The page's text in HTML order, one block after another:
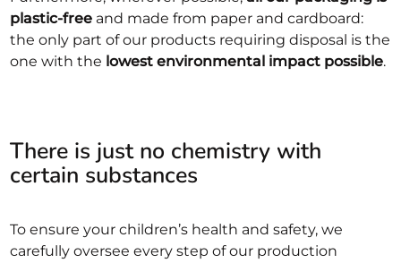
plastic-free and made from paper and cardboard:
the only part of our products requiring disposal is the
one with the lowest environmental impact possible.
There is just no chemistry with
certain substances
To ensure your children’s health and safety, we
carefully oversee every step of our production